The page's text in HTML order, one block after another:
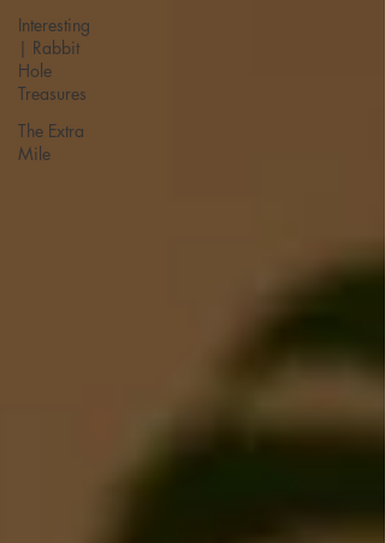
Interesting
| Rabbit
Hole
Treasures
The Extra
Mile